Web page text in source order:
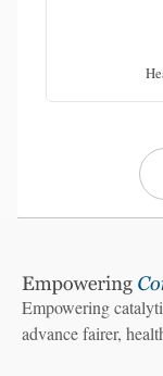
Empowering
advance fairer,